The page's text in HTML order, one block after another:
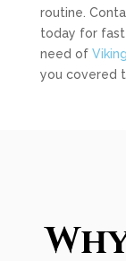
routine.
today for fast
need of
you covered